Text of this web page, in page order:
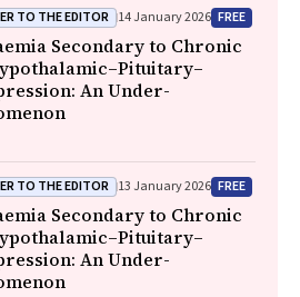
TO THE EDITOR 14 January 2026 FREE
Secondary to Chronic
An Under-
TO THE EDITOR 13 January 2026 FREE
Secondary to Chronic
An Under-